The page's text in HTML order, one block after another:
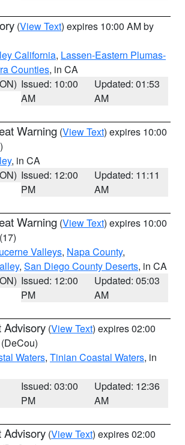
(View Text) expires 10:00 AM by
California, Lassen-Eastern Plumas-
Counties, in CA
Issued: 10:00
AM
Updated: 01:53
AM
Warning (View Text) expires 10:00
, in CA
Issued: 12:00
PM
Updated: 11:11
AM
Warning (View Text) expires 10:00
(17)
Valleys, Napa County,
, San Diego County Deserts, in CA
Issued: 12:00
PM
Updated: 05:03
AM
Advisory (View Text) expires 02:00
(DeCou)
Waters, Tinian Coastal Waters, in
Issued: 03:00
PM
Updated: 12:36
AM
Advisory (View Text) expires 02:00